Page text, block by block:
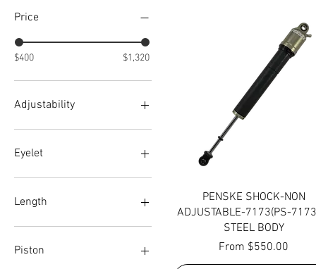
Price
$400 $1,320
Adjustability
Double
Triple
Eyelet
+1
+2
RED KNOB
Standard
Length
6
7
Piston
Quick View
PENSKE SHOCK-NON
ADJUSTABLE-7173(PS-
STEEL BODY
From $550.00
Sale Price